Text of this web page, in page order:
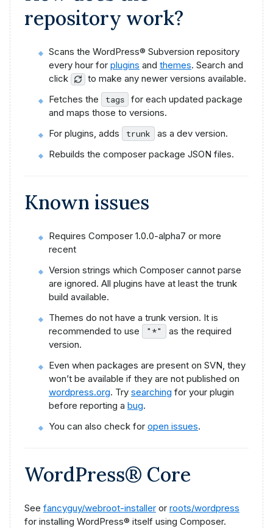
repository work?
Scans the WordPress® Subversion repository
every hour for plugins and themes. Search and
click
to make any newer versions available.
Fetches the
tags
for each updated package
and maps those to versions.
For plugins, adds
trunk
as a dev version.
Rebuilds the composer package JSON files.
Known issues
Requires Composer 1.0.0-alpha7 or more
recent
Version strings which Composer cannot parse
are ignored. All plugins have at least the trunk
build available.
Themes do not have a trunk version. It is
recommended to use
"*"
as the required
version.
Even when packages are present on SVN, they
won’t be available if they are not published on
wordpress.org. Try searching for your plugin
before reporting a bug.
You can also check for open issues.
WordPress® Core
See fancyguy/webroot-installer or roots/wordpress
for installing WordPress® itself using Composer.